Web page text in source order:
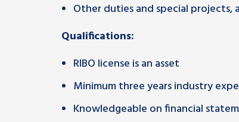
Other duties and special projects,
Qualifications:
RIBO license is an asset
Minimum three years industry
Knowledgeable on financial